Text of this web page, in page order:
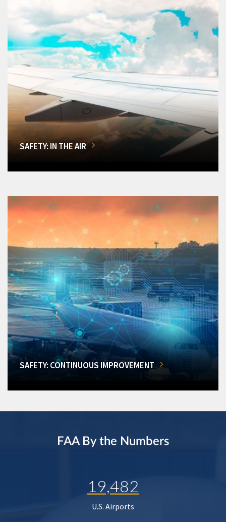
SAFETY: IN THE AIR
SAFETY: CONTINUOUS IMPROVEMENT
FAA By the Numbers
19,482
U.S. Airports